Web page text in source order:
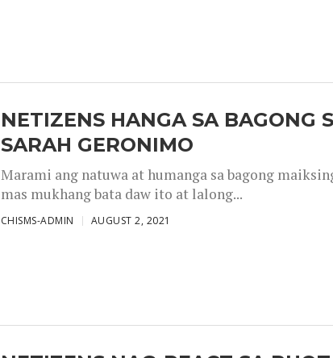
NETIZENS HANGA SA BAGONG
SARAH GERONIMO
Marami ang natuwa at humanga sa bagong
mas mukhang bata daw ito at lalong...
CHISMS-ADMIN AUGUST 2, 2021